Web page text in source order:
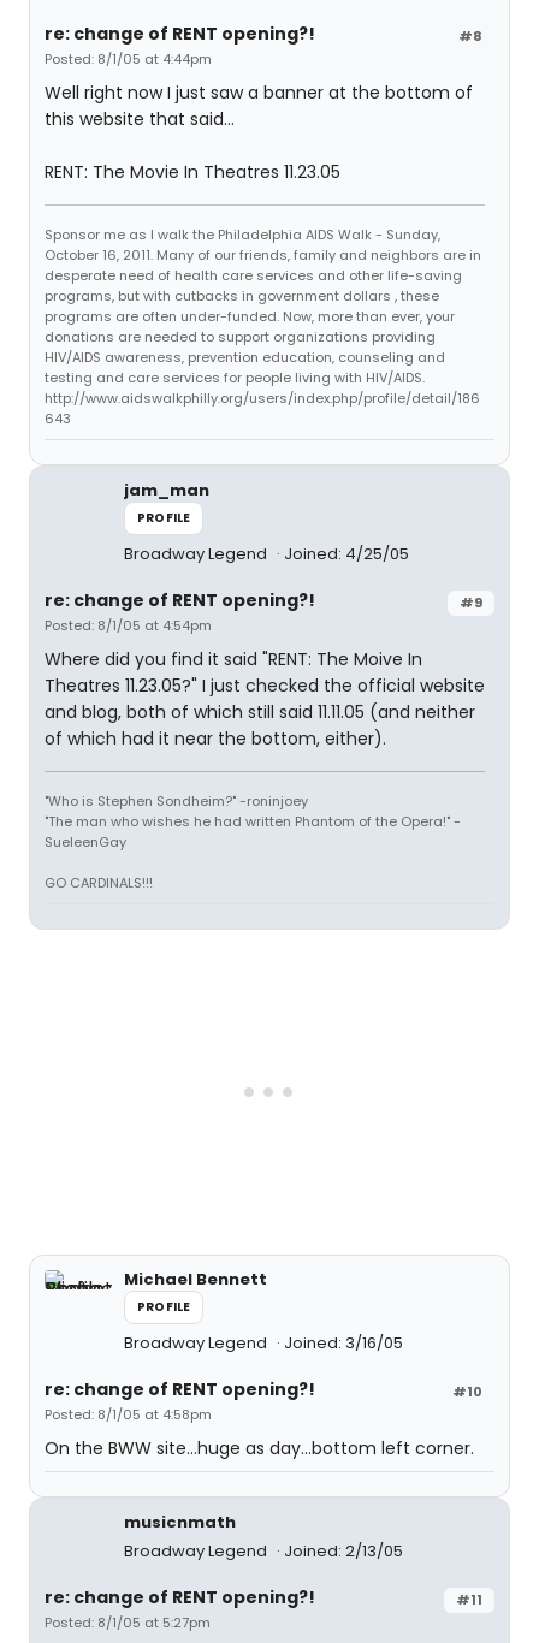
#8
re: change of RENT opening?!
Posted: 8/1/05 at 4:44pm
Well right now I just saw a banner at the bottom of
this website that said...
RENT: The Movie In Theatres 11.23.05
Sponsor me as I walk the Philadelphia AIDS Walk - Sunday,
October 16, 2011. Many of our friends, family and neighbors are in
desperate need of health care services and other life-saving
programs, but with cutbacks in government dollars , these
programs are often under-funded. Now, more than ever, your
donations are needed to support organizations providing
HIV/AIDS awareness, prevention education, counseling and
testing and care services for people living with HIV/AIDS.
http://www.aidswalkphilly.org/users/index.php/profile/detail/186
643
jam_man
PROFILE
Broadway Legend Joined: 4/25/05
#9
re: change of RENT opening?!
Posted: 8/1/05 at 4:54pm
Where did you find it said "RENT: The Moive In
Theatres 11.23.05?" I just checked the official website
and blog, both of which still said 11.11.05 (and neither
of which had it near the bottom, either).
"Who is Stephen Sondheim?" -roninjoey
"The man who wishes he had written Phantom of the Opera!" -
SueleenGay
GO CARDINALS!!!
Michael Bennett
PROFILE
Broadway Legend Joined: 3/16/05
#10
re: change of RENT opening?!
Posted: 8/1/05 at 4:58pm
On the BWW site...huge as day...bottom left corner.
musicnmath
Broadway Legend
Joined: 2/13/05
#11
re: change of RENT opening?!
Posted: 8/1/05 at 5:27pm